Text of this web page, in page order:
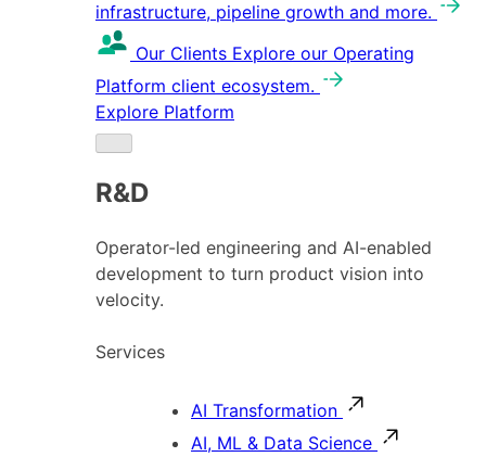
infrastructure, pipeline growth and more.
Our Clients Explore our Operating
Platform client ecosystem.
Explore Platform
R&D
Operator-led engineering and AI-enabled
development to turn product vision into
velocity.
Services
AI Transformation
AI, ML & Data Science